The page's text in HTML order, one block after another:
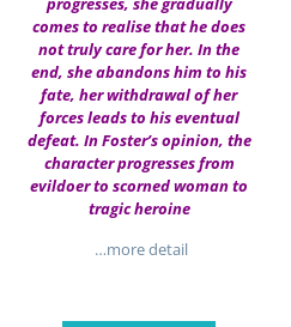
comes to realise that he does
not truly care for her. In the
end, she abandons him to his
fate, her withdrawal of her
forces leads to his eventual
defeat. In Foster’s opinion, the
character progresses from
evildoer to scorned woman to
tragic heroine
…more detail